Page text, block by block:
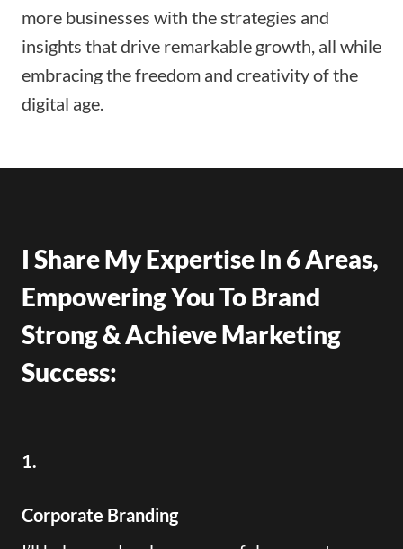
more businesses with the strategies and
insights that drive remarkable growth, all while
embracing the freedom and creativity of the
digital age.
I Share My Expertise In 6 Areas,
Empowering You To Brand
Strong & Achieve Marketing
Success:
1.
Corporate Branding